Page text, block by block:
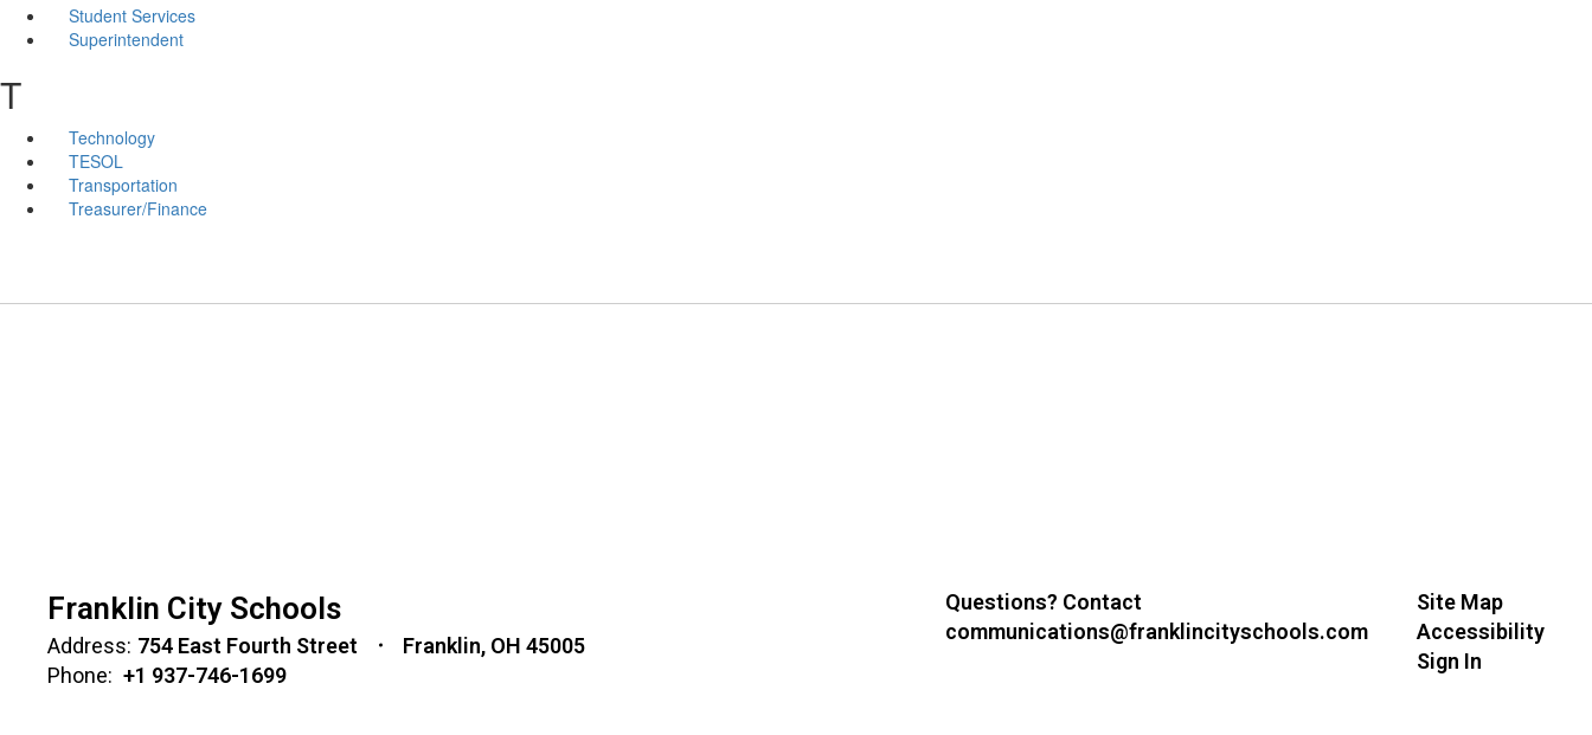
Student Services
Superintendent
T
Technology
TESOL
Transportation
Treasurer/Finance
Franklin City Schools
Address: 754 East Fourth Street
Franklin, OH 45005
Phone: +1 937-746-1699
Questions? Contact
communications@franklincityschools.com
Site Map
Accessibility
Sign In